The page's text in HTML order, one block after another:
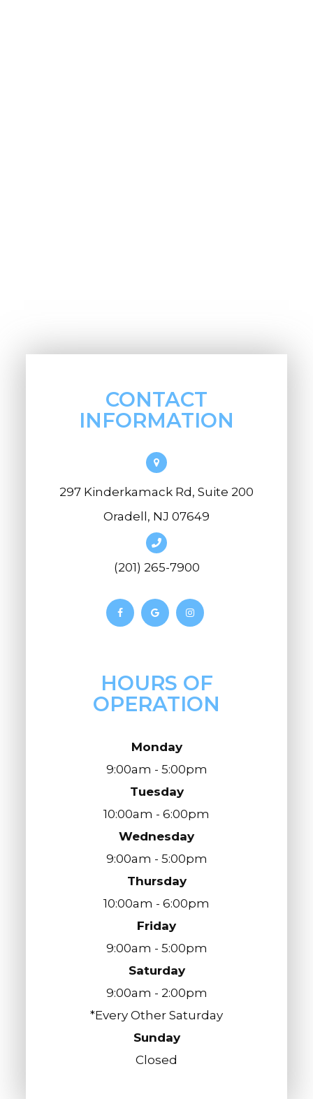
CONTACT
INFORMATION
297 Kinderkamack Rd, Suite 200
Oradell, NJ 07649
(201) 265-7900
HOURS OF
OPERATION
Monday
9:00am - 5:00pm
Tuesday
10:00am - 6:00pm
Wednesday
9:00am - 5:00pm
Thursday
10:00am - 6:00pm
Friday
9:00am - 5:00pm
Saturday
9:00am - 2:00pm
*Every Other Saturday
Sunday
Closed